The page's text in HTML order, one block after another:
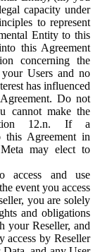
capacity under
to represent
Entity to this
this Agreement
concerning the
Users and no
has influenced
Do not
cannot make the
12.n. If a
this Agreement in
may elect to
access and use
event you access
you are solely
and obligations
your Reseller, and
access by Reseller